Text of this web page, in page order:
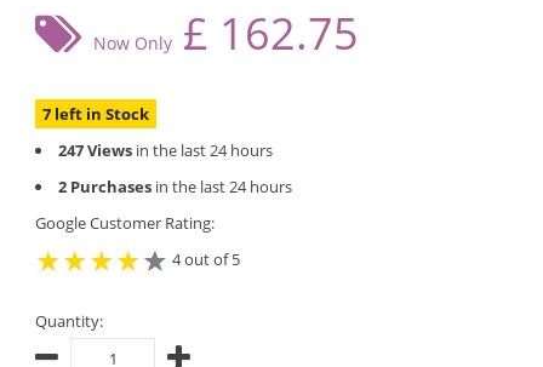
Now Only £ 162.75
7 left in Stock
247 Views in the last 24 hours
2 Purchases in the last 24 hours
Google Customer Rating:
4 out of 5
Quantity: